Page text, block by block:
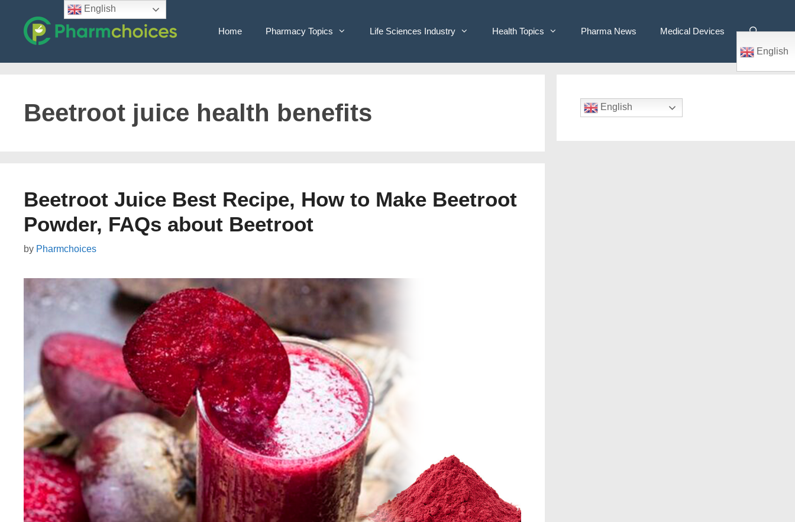
content
Home Pharmacy Topics Life Sciences Industry Health Topics Pharma News
Medical Devices
English
Beetroot juice health benefits
Beetroot Juice Best Recipe, How to Make Beetroot
Powder, FAQs about Beetroot
by Pharmchoices
English
English